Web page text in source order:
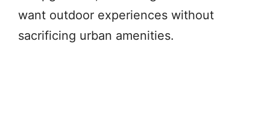
want outdoor experiences without
sacrificing urban amenities.